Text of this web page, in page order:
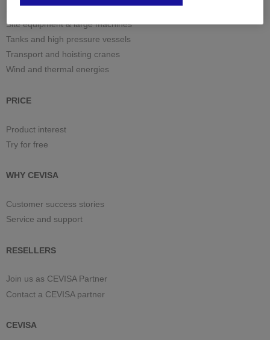
Sea and Defense
Site equipment & large machines
Tanks and high pressure vessels
Transport and hoisting cranes
Wind and thermal energies
PRICE
Product interest
Try for free
WHY CEVISA
Customer success stories
Service and support
RESELLERS
Join us as CEVISA Partner
Contact a CEVISA partner
CEVISA